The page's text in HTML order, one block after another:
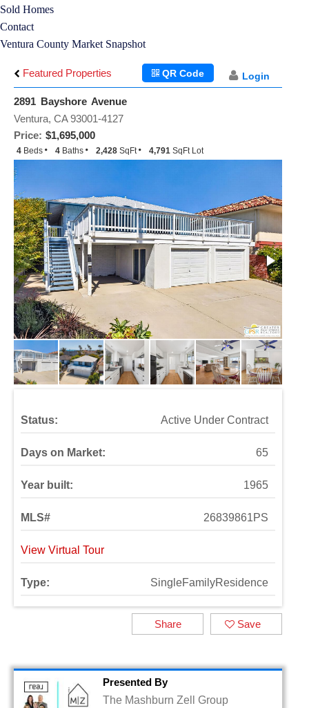
Sold Homes
Contact
Ventura County Market Snapshot
Featured Properties Login
QR Code
2891 Bayshore Avenue
Price: $1,695,000
Ventura, CA 93001-4127
4 Beds 4 Baths 2,428 SqFt 4,791 SqFt Lot
Status: Active Under Contract
Days on Market: 65
Year built: 1965
MLS# 26839861PS
View Virtual Tour
Type: SingleFamilyResidence
Save
Share
Presented By
The Mashburn Zell Group